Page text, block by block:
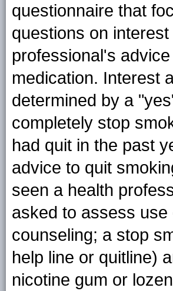
questionnaire that
questions on
professional's
medication. Interest
determined by a
completely stop
had quit in the past
advice to quit
seen a health
asked to assess
counseling; a stop
help line or quitline)
nicotine gum or